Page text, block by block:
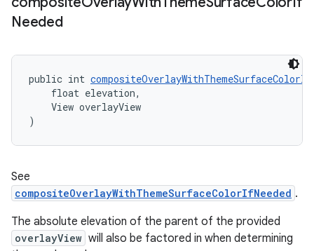
Needed
public int
float elevation,
View overlayView
)
See
compositeOverlayWithThemeSurfaceColorIfNeeded .
The absolute elevation of the parent of the provided
overlayView will also be factored in when determining